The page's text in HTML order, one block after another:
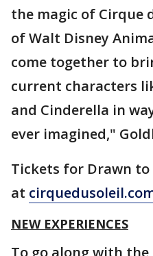
the magic of Cirque
of Walt Disney
come together to
current characters
and Cinderella in
ever imagined,"
Tickets for Drawn to
at
NEW EXPERIENCES
To go along with the